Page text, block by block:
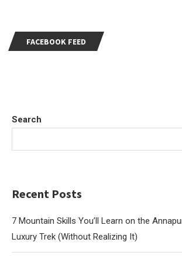
Search
Recent Posts
7 Mountain Skills You’ll Learn on the
Luxury Trek (Without Realizing It)
FACEBOOK FEED